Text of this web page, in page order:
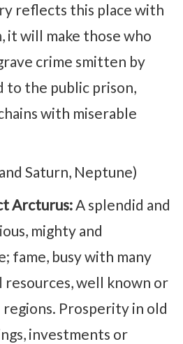
reflects this place with
it will make those who
crime smitten by
to the public prison,
with miserable
Saturn, Neptune)
Arcturus:A splendid and
mighty and
fame, busy with many
well known or
Prosperity in old
investments or